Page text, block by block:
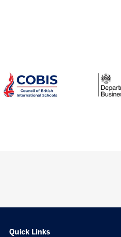
Quick Links